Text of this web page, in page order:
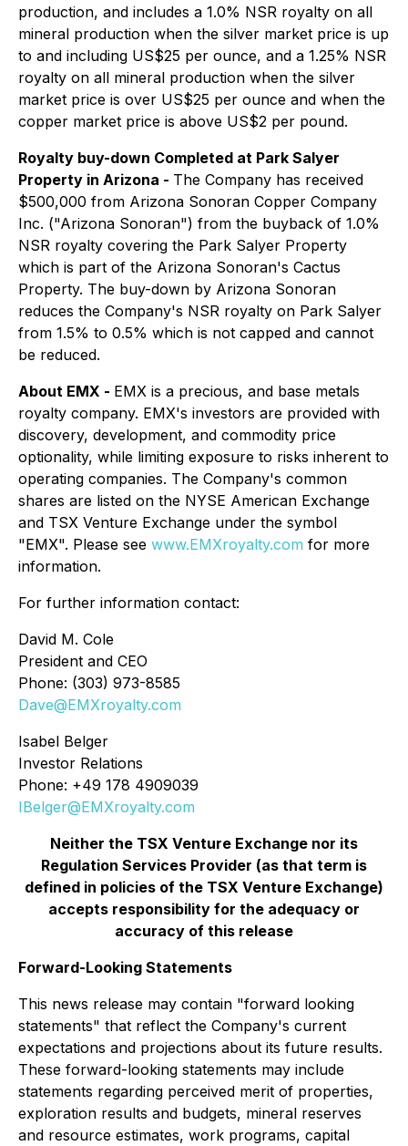
production, and includes a 1.0% NSR royalty on all
mineral production when the silver market price is up
to and including US$25 per ounce, and a 1.25% NSR
royalty on all mineral production when the silver
market price is over US$25 per ounce and when the
copper market price is above US$2 per pound.
Royalty buy-down Completed at Park Salyer
Property in Arizona - The Company has received
$500,000 from Arizona Sonoran Copper Company
Inc. ("Arizona Sonoran") from the buyback of 1.0%
NSR royalty covering the Park Salyer Property
which is part of the Arizona Sonoran's Cactus
Property. The buy-down by Arizona Sonoran
reduces the Company's NSR royalty on Park Salyer
from 1.5% to 0.5% which is not capped and cannot
be reduced.
About EMX - EMX is a precious, and base metals
royalty company. EMX's investors are provided with
discovery, development, and commodity price
optionality, while limiting exposure to risks inherent to
operating companies. The Company's common
shares are listed on the NYSE American Exchange
and TSX Venture Exchange under the symbol
"EMX". Please see www.EMXroyalty.com for more
information.
For further information contact:
David M. Cole
President and CEO
Phone: (303) 973-8585
Dave@EMXroyalty.com
Isabel Belger
Investor Relations
Phone: +49 178 4909039
IBelger@EMXroyalty.com
Neither the TSX Venture Exchange nor its
Regulation Services Provider (as that term is
defined in policies of the TSX Venture Exchange)
accepts responsibility for the adequacy or
accuracy of this release
Forward-Looking Statements
This news release may contain "forward looking
statements" that reflect the Company's current
expectations and projections about its future results.
These forward-looking statements may include
statements regarding perceived merit of properties,
exploration results and budgets, mineral reserves
and resource estimates, work programs, capital